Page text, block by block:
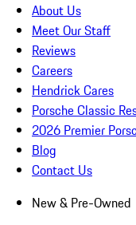
About Us
Meet Our Staff
Reviews
Careers
Hendrick Cares
Porsche Classic
2026 Premier
Blog
Contact Us
New & Pre-Owned